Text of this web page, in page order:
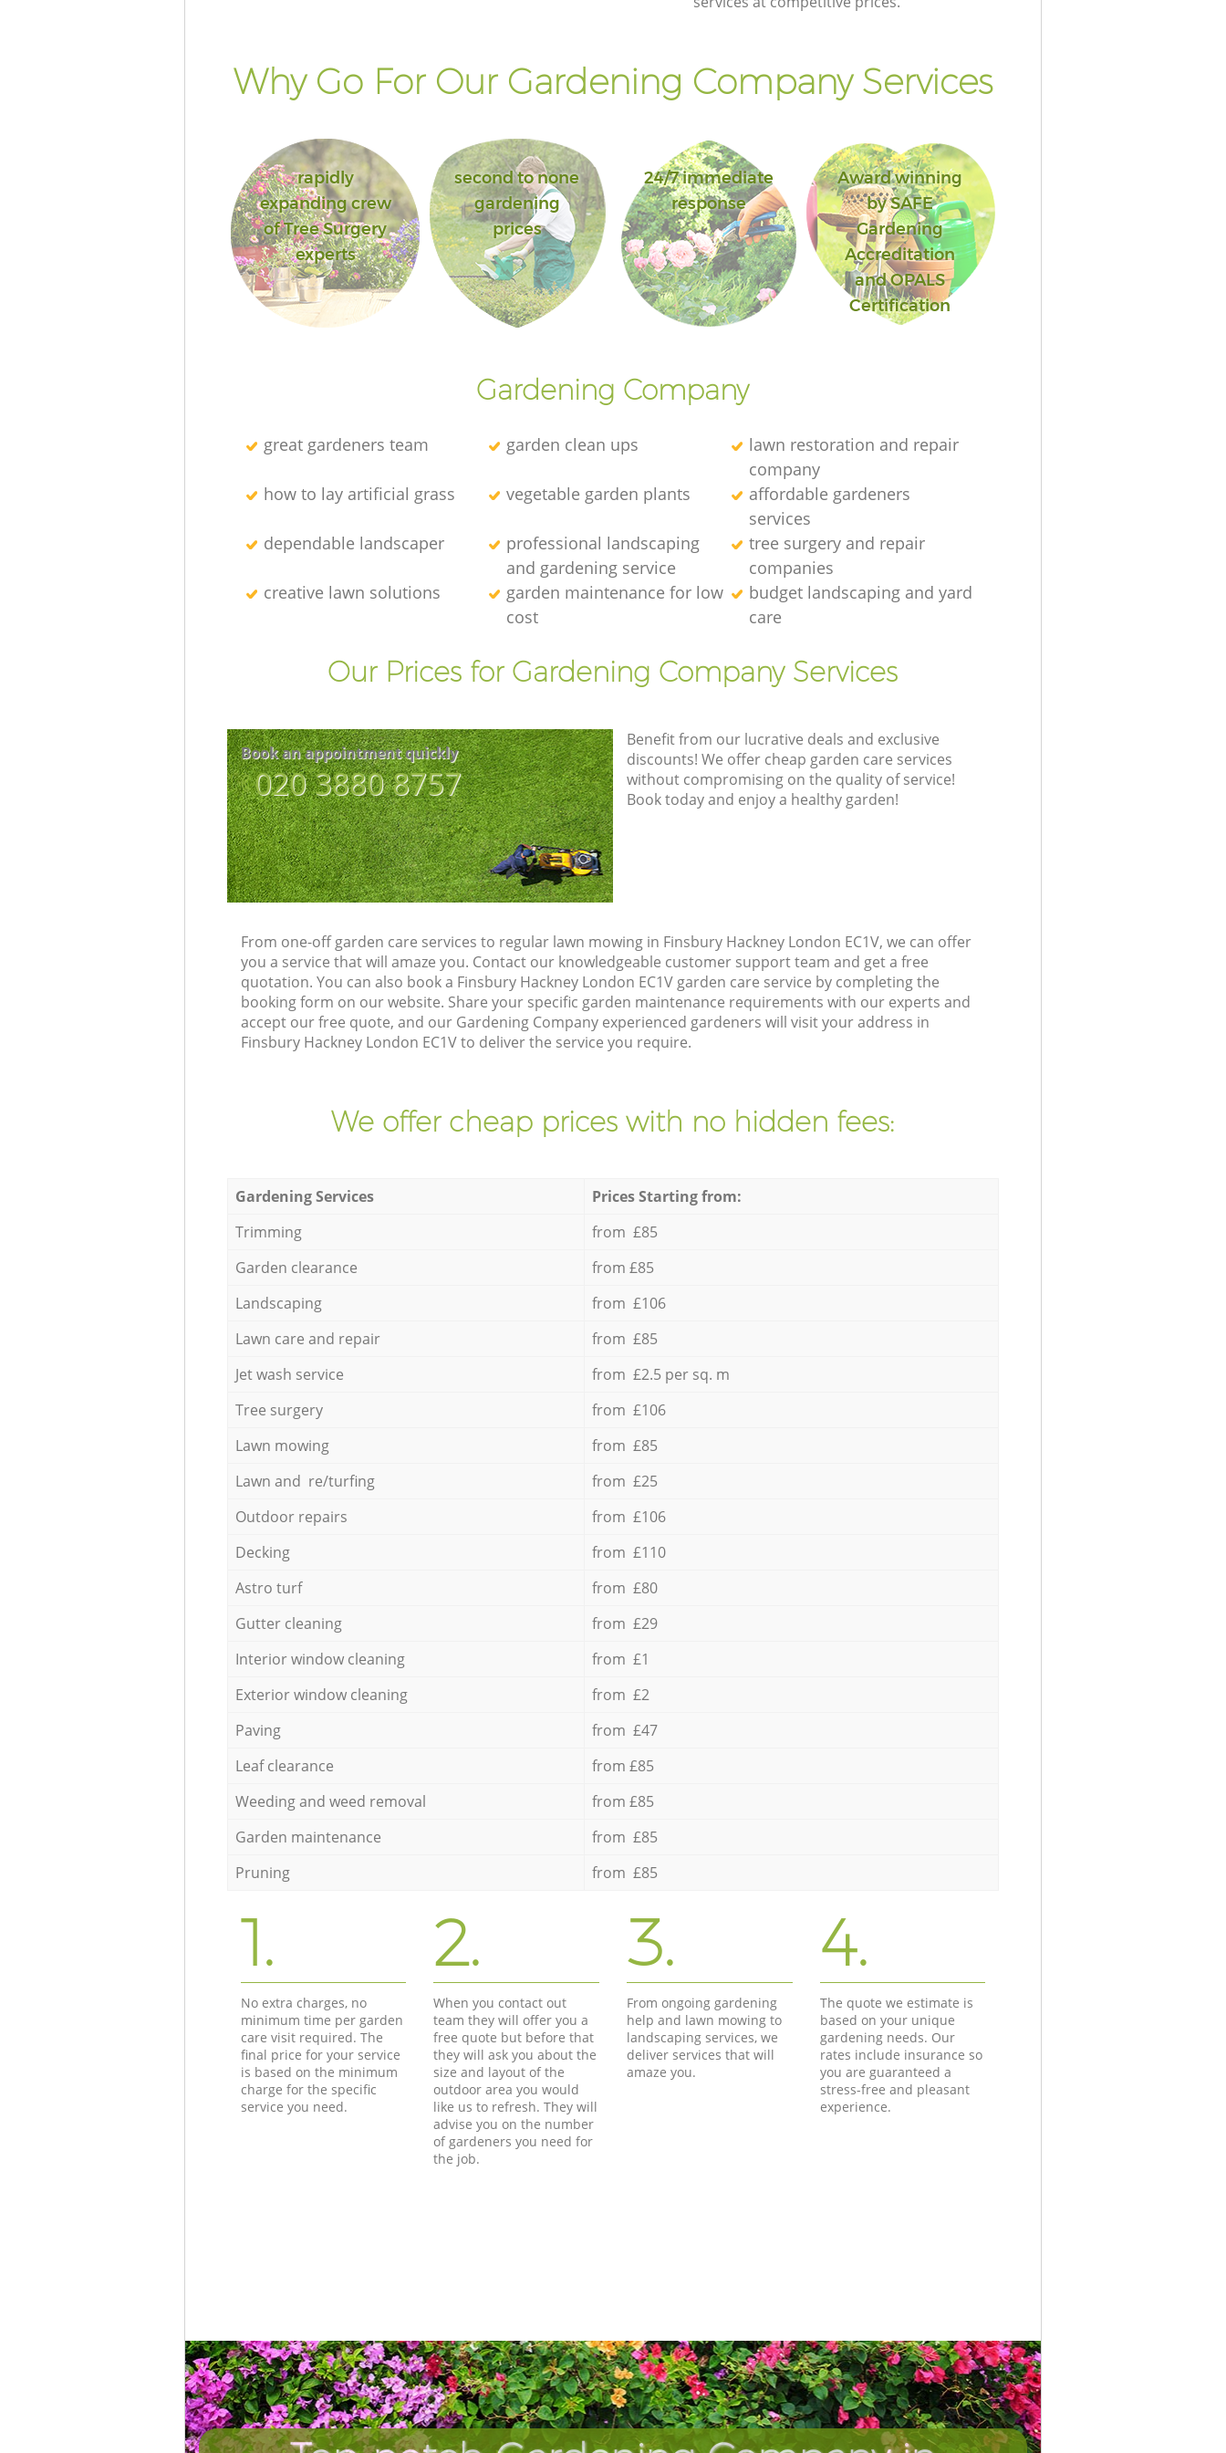
Why Go For Our Gardening Company Services
rapidly
expanding crew
of Tree Surgery
experts
second to none
gardening
prices
24/7 immediate
response
Award winning
by SAFE
Gardening
Accreditation
and OPALS
Certification
Gardening Company
great gardeners team garden clean ups
lawn restoration and repair
company
how to lay artificial grass
vegetable garden plants
affordable gardeners
services
dependable landscaper
professional landscaping
and gardening service
tree surgery and repair
companies
creative lawn solutions
garden maintenance for low
cost
budget landscaping and yard
care
Our Prices for Gardening Company Services
Book an appointment quickly
‎020 3880 8757
Benefit from our lucrative deals and exclusive
discounts! We offer cheap garden care services
without compromising on the quality of service!
Book today and enjoy a healthy garden!
From one-off garden care services to regular lawn mowing in Finsbury Hackney London EC1V, we can offer
you a service that will amaze you. Contact our knowledgeable customer support team and get a free
quotation. You can also book a Finsbury Hackney London EC1V garden care service by completing the
booking form on our website. Share your specific garden maintenance requirements with our experts and
accept our free quote, and our Gardening Company experienced gardeners will visit your address in
Finsbury Hackney London EC1V to deliver the service you require.
We offer cheap prices with no hidden fees:
Gardening Services
Prices Starting from:
Trimming
from £85
Garden clearance
from £85
Landscaping
from £106
Lawn care and repair
from £85
Jet wash service
from £2.5 per sq. m
Tree surgery
from £106
Lawn mowing
from £85
Lawn and re/turfing
from £25
Outdoor repairs
from £106
Decking
from £110
Astro turf
from £80
Gutter cleaning
from £29
Interior window cleaning
from £1
Exterior window cleaning
from £2
Paving
from £47
Leaf clearance
from £85
Weeding and weed removal
from £85
Garden maintenance
from £85
Pruning
from £85
1.
No extra charges, no
minimum time per garden
care visit required. The
final price for your service
is based on the minimum
charge for the specific
service you need.
2.
When you contact out
team they will offer you a
free quote but before that
they will ask you about the
size and layout of the
outdoor area you would
like us to refresh. They will
advise you on the number
of gardeners you need for
the job.
3.
From ongoing gardening
help and lawn mowing to
landscaping services, we
deliver services that will
amaze you.
4.
The quote we estimate is
based on your unique
gardening needs. Our
rates include insurance so
you are guaranteed a
stress-free and pleasant
experience.